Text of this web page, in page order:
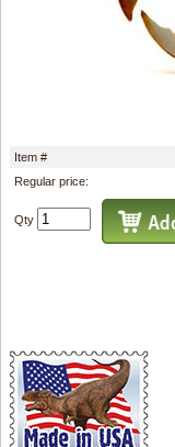
Item #
Regular price:
Qty